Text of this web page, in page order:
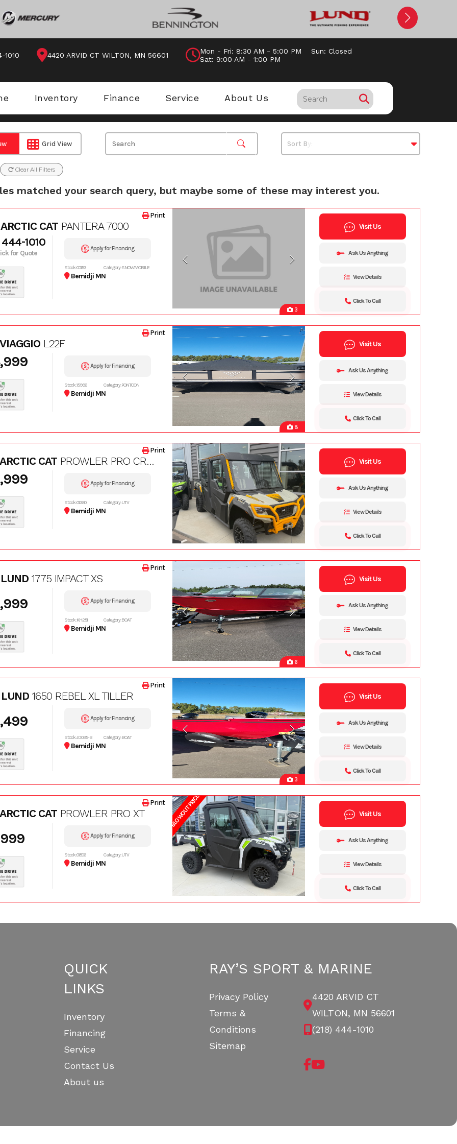
1010 4420 ARVID CT WILTON, MN 56601 Mon - Fri: 8:30 AM - 5:00 PM
Sun: Closed
Sat: 9:00 AM - 1:00 PM
Inventory Finance Service About Us
Grid View
Clear All Filters
matched your search query, but maybe some of these may interest you.
3
CAT PANTERA 7000
1010
for Quote
Apply for Financing
Stock: 00153 Category: SNOWMOBILE
Bemidji MN
Print
Visit Us
Ask Us Anything
View Details
Click To Call
8
L22F
Apply for Financing
Stock: 15996 Category: PONTOON
Bemidji MN
Print
Visit Us
Ask Us Anything
View Details
Click To Call
CAT PROWLER PRO CREW LTD
Apply for Financing
Stock: 01380 Category: UTV
Bemidji MN
Print
Visit Us
Ask Us Anything
View Details
Click To Call
6
1775 IMPACT XS
Apply for Financing
Stock: KH251 Category: BOAT
Bemidji MN
Print
Visit Us
Ask Us Anything
View Details
Click To Call
3
1650 REBEL XL TILLER
Apply for Financing
Stock: JD035-B Category: BOAT
Bemidji MN
Print
Visit Us
Ask Us Anything
View Details
Click To Call
BLOWOUT PRICE
CAT PROWLER PRO XT
Apply for Financing
Stock: 01506 Category: UTV
Bemidji MN
Print
Visit Us
Ask Us Anything
View Details
Click To Call
QUICK
LINKS
Inventory
Financing
Service
Contact Us
About us
RAY’S SPORT & MARINE
Privacy Policy
Terms &
Conditions
Sitemap
4420 ARVID CT
WILTON, MN 56601
(218) 444-1010